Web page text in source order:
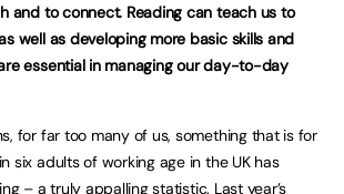
and to connect. Reading can teach us to
well as developing more basic skills and
essential in managing our day-to-day
for far too many of us, something that is for
six adults of working age in the UK has
– a truly appalling statistic. Last year’s